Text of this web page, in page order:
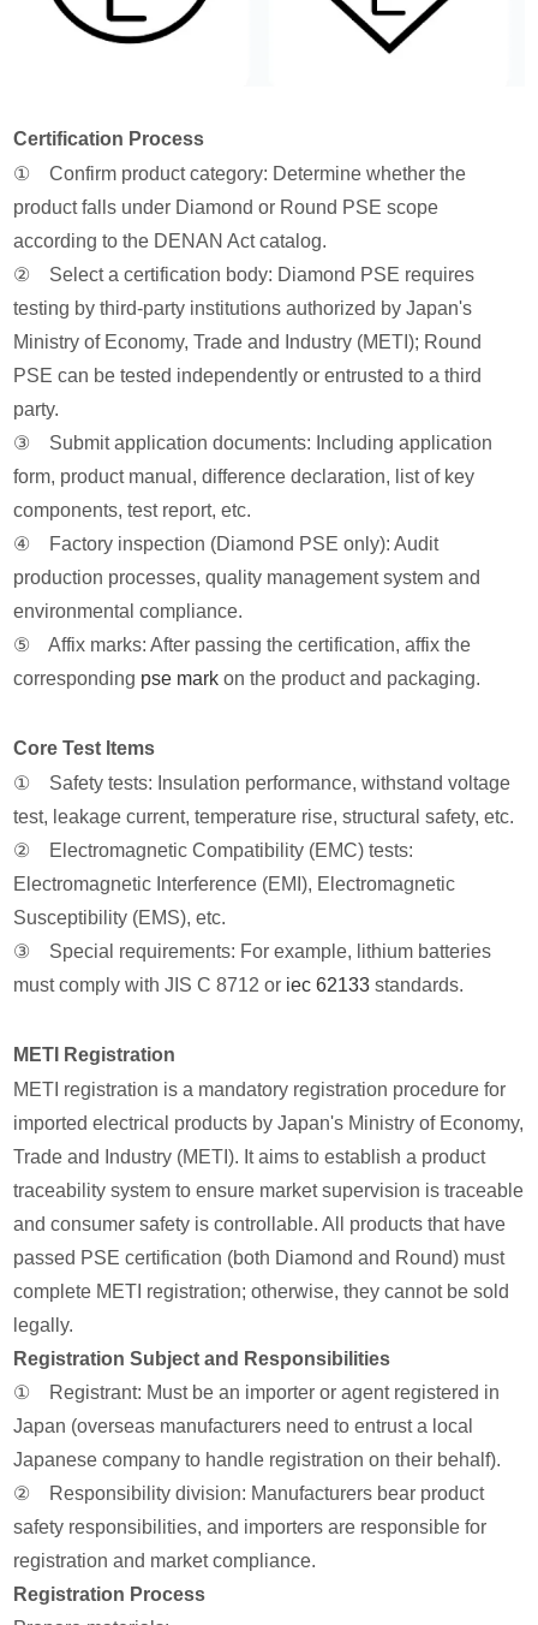
Certification Process
① Confirm product category: Determine whether the
product falls under Diamond or Round PSE scope
according to the DENAN Act catalog.
② Select a certification body: Diamond PSE requires
testing by third-party institutions authorized by Japan's
Ministry of Economy, Trade and Industry (METI); Round
PSE can be tested independently or entrusted to a third
party.
③ Submit application documents: Including application
form, product manual, difference declaration, list of key
components, test report, etc.
④ Factory inspection (Diamond PSE only): Audit
production processes, quality management system and
environmental compliance.
⑤ Affix marks: After passing the certification, affix the
corresponding pse mark on the product and packaging.
Core Test Items
① Safety tests: Insulation performance, withstand voltage
test, leakage current, temperature rise, structural safety, etc.
② Electromagnetic Compatibility (EMC) tests:
Electromagnetic Interference (EMI), Electromagnetic
Susceptibility (EMS), etc.
③ Special requirements: For example, lithium batteries
must comply with JIS C 8712 or iec 62133 standards.
METI Registration
METI registration is a mandatory registration procedure for
imported electrical products by Japan's Ministry of Economy,
Trade and Industry (METI). It aims to establish a product
traceability system to ensure market supervision is traceable
and consumer safety is controllable. All products that have
passed PSE certification (both Diamond and Round) must
complete METI registration; otherwise, they cannot be sold
legally.
Registration Subject and Responsibilities
① Registrant: Must be an importer or agent registered in
Japan (overseas manufacturers need to entrust a local
Japanese company to handle registration on their behalf).
② Responsibility division: Manufacturers bear product
safety responsibilities, and importers are responsible for
registration and market compliance.
Registration Process